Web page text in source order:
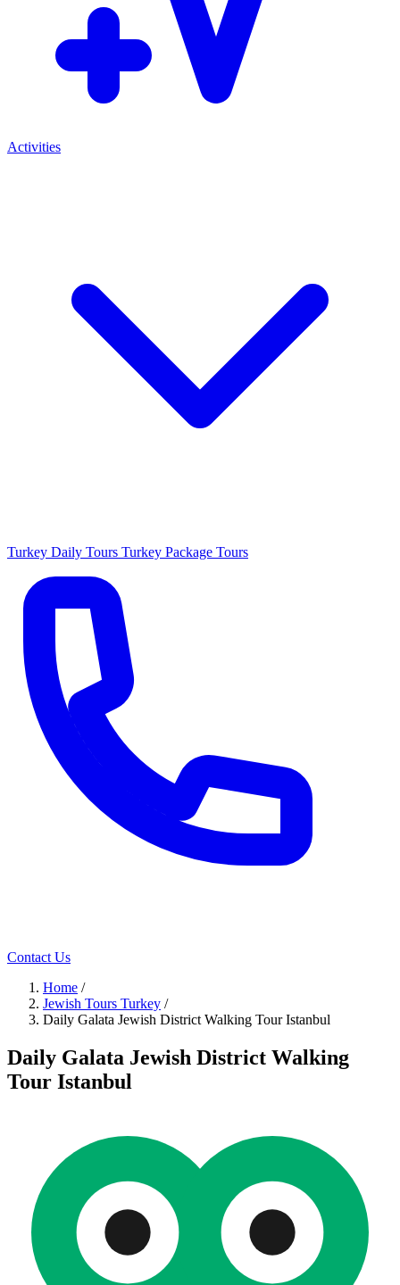
Activities
Turkey Daily Tours Turkey Package Tours
Contact Us
Home /
Jewish Tours Turkey /
Daily Galata Jewish District Walking Tour Istanbul
Daily Galata Jewish District Walking
Tour Istanbul